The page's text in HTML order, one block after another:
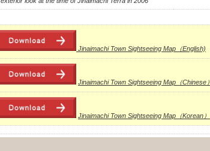
Jinaimachi Town Sightseeing Map（English)
Jinaimachi Town Sightseeing Map（Chinese）
Jinaimachi Town Sightseeing Map（Korean）